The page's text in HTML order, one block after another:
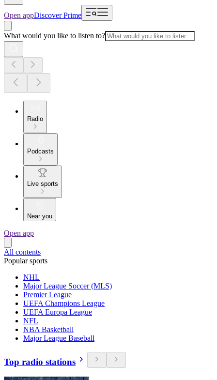
Open appDiscover Prime
What would you like to listen to?
Radio
Podcasts
Live sports
Near you
Open app
All contents
Popular sports
NHL
Major League Soccer (MLS)
Premier League
UEFA Champions League
UEFA Europa League
NFL
NBA Basketball
Major League Baseball
Top radio stations